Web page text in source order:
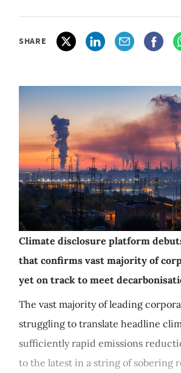
SHARE
Climate disclosure platform
that confirms vast majority of
yet on track to meet
The vast majority of leading
struggling to translate headline
sufficiently rapid emissions
to the latest in a string of sobering